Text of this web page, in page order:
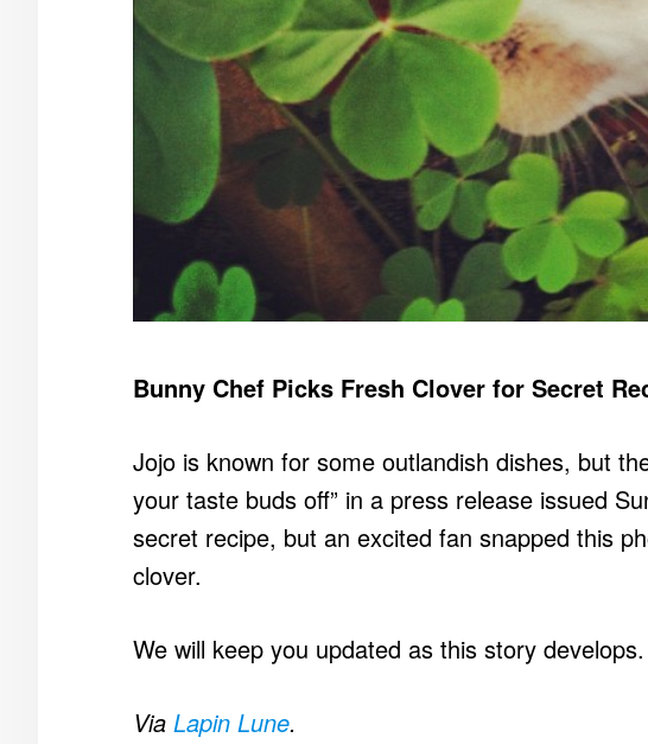
Bunny Chef Picks Fresh Clover for Secret
Jojo is known for some outlandish dishes, but
your taste buds off” in a press release issued
secret recipe, but an excited fan snapped this
clover.
We will keep you updated as this story develops.
Via Lapin Lune.